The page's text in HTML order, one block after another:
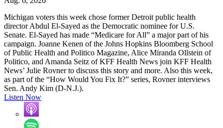
Michigan voters this week chose former Detroit public health
director Abdul El-Sayed as the Democratic nominee for U.S.
Senate. El-Sayed has made “Medicare for All” a major part of his
campaign. Joanne Kenen of the Johns Hopkins Bloomberg School
of Public Health and Politico Magazine, Alice Miranda Ollstein of
Politico, and Amanda Seitz of KFF Health News join KFF Health
News’ Julie Rovner to discuss this story and more. Also this week,
as part of the “How Would You Fix It?” series, Rovner interviews
Sen. Andy Kim (D-N.J.).
Listen Now